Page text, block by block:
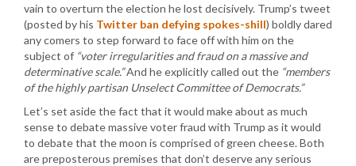
vain to overturn the election he lost decisively. Trump’s tweet
(posted by his Twitter ban defying spokes-shill) boldly dared
any comers to step forward to face off with him on the
subject of “voter irregularities and fraud on a massive and
determinative scale.”And he explicitly called out the “members
of the highly partisan Unselect Committee of Democrats.”
Let’s set aside the fact that it would make about as much
sense to debate massive voter fraud with Trump as it would
to debate that the moon is comprised of green cheese. Both
are preposterous premises that don’t deserve any serious